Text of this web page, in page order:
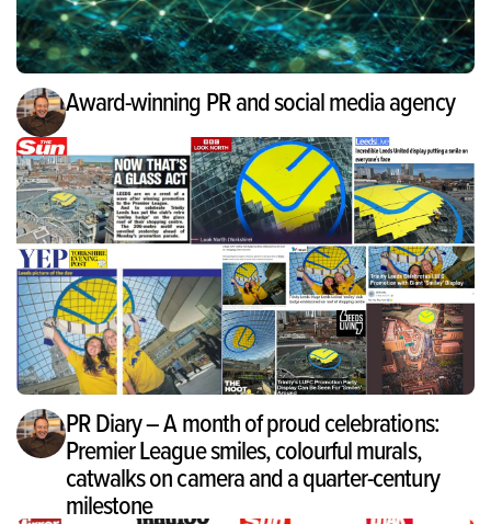
Award-winning PR and social media agency
PR Diary – A month of proud celebrations:
Premier League smiles, colourful murals,
catwalks on camera and a quarter-century
milestone